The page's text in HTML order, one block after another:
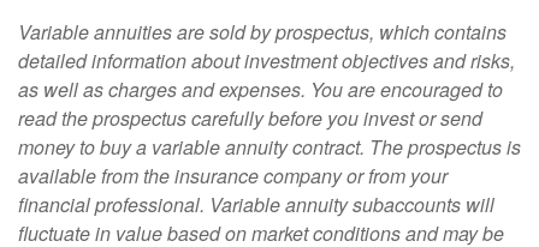
Variable annuities are sold by prospectus, which contains
detailed information about investment objectives and risks,
as well as charges and expenses. You are encouraged to
read the prospectus carefully before you invest or send
money to buy a variable annuity contract. The prospectus is
available from the insurance company or from your
financial professional. Variable annuity subaccounts will
fluctuate in value based on market conditions and may be